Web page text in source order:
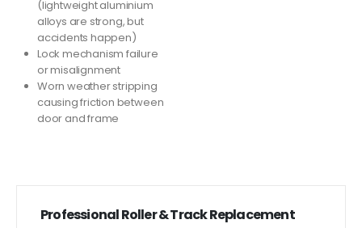
(lightweight aluminium
alloys are strong, but
accidents happen)
Lock mechanism failure
or misalignment
Worn weather stripping
causing friction between
door and frame
Professional Roller & Track Replacement